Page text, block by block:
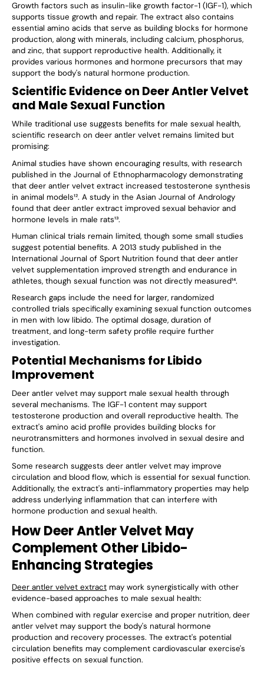
Growth factors such as insulin-like growth factor-1 (IGF-1), which
supports tissue growth and repair. The extract also contains
essential amino acids that serve as building blocks for hormone
production, along with minerals, including calcium, phosphorus,
and zinc, that support reproductive health. Additionally, it
provides various hormones and hormone precursors that may
support the body's natural hormone production.
Scientific Evidence on Deer Antler Velvet
and Male Sexual Function
While traditional use suggests benefits for male sexual health,
scientific research on deer antler velvet remains limited but
promising:
Animal studies have shown encouraging results, with research
published in the Journal of Ethnopharmacology demonstrating
that deer antler velvet extract increased testosterone synthesis
in animal models¹². A study in the Asian Journal of Andrology
found that deer antler extract improved sexual behavior and
hormone levels in male rats¹³.
Human clinical trials remain limited, though some small studies
suggest potential benefits. A 2013 study published in the
International Journal of Sport Nutrition found that deer antler
velvet supplementation improved strength and endurance in
athletes, though sexual function was not directly measured¹⁴.
Research gaps include the need for larger, randomized
controlled trials specifically examining sexual function outcomes
in men with low libido. The optimal dosage, duration of
treatment, and long-term safety profile require further
investigation.
Potential Mechanisms for Libido
Improvement
Deer antler velvet may support male sexual health through
several mechanisms. The IGF-1 content may support
testosterone production and overall reproductive health. The
extract's amino acid profile provides building blocks for
neurotransmitters and hormones involved in sexual desire and
function.
Some research suggests deer antler velvet may improve
circulation and blood flow, which is essential for sexual function.
Additionally, the extract's anti-inflammatory properties may help
address underlying inflammation that can interfere with
hormone production and sexual health.
How Deer Antler Velvet May
Complement Other Libido-
Enhancing Strategies
Deer antler velvet extract may work synergistically with other
evidence-based approaches to male sexual health:
When combined with regular exercise and proper nutrition, deer
antler velvet may support the body's natural hormone
production and recovery processes. The extract's potential
circulation benefits may complement cardiovascular exercise's
positive effects on sexual function.